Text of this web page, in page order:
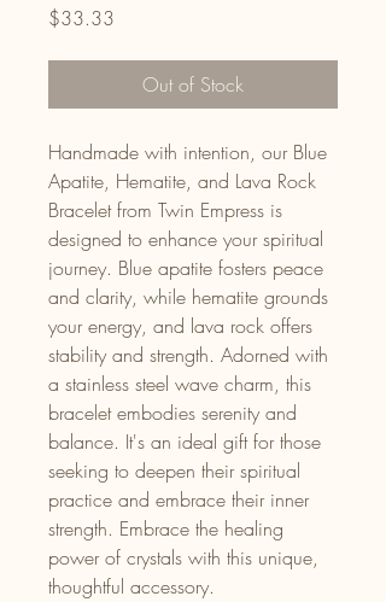
$33.33
Out of Stock
Handmade with intention, our Blue
Apatite, Hematite, and Lava Rock
Bracelet from Twin Empress is
designed to enhance your spiritual
journey. Blue apatite fosters peace
and clarity, while hematite grounds
your energy, and lava rock offers
stability and strength. Adorned with
a stainless steel wave charm, this
bracelet embodies serenity and
balance. It's an ideal gift for those
seeking to deepen their spiritual
practice and embrace their inner
strength. Embrace the healing
power of crystals with this unique,
thoughtful accessory.